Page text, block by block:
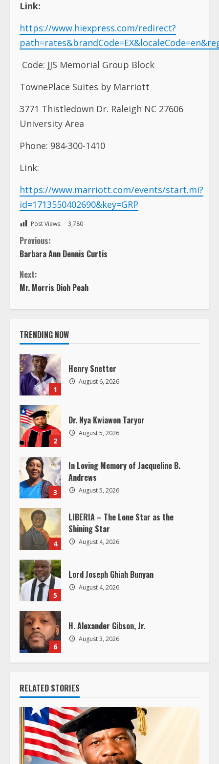
Link:
https://www.hiexpress.com/redirect?
Code: JJS Memorial Group Block
TownePlace Suites by Marriott
3771 Thistledown Dr. Raleigh NC 27606
University Area
Phone: 984-300-1410
Link:
https://www.marriott.com/events/start.mi?
id=1713550402690&key=GRP
Post Views: 3,780
C
o
n
t
i
n
u
e
R
e
a
d
i
n
g
Previous:
Barbara Ann Dennis Curtis
Next:
Mr. Morris Dioh Peah
TRENDING NOW
1
Henry Snetter
August 6, 2026
2
Dr. Nya Kwiawon Taryor
August 5, 2026
3
In Loving Memory of Jacqueline B.
Andrews
August 5, 2026
4
LIBERIA – The Lone Star as the
Shining Star
August 4, 2026
5
Lord Joseph Ghiah Bunyan
August 4, 2026
6
H. Alexander Gibson, Jr.
August 3, 2026
RELATED STORIES